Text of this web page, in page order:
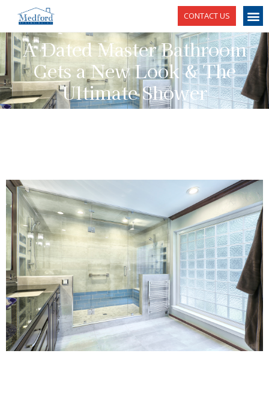
CONTACT US
A Dated Master Bathroom
Gets a New Look & The
Ultimate Shower